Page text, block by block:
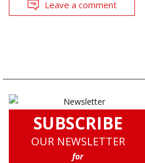
Leave a comment
SUBSCRIBE
OUR NEWSLETTER
for